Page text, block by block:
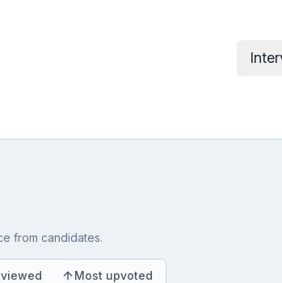
from candidates.
Most upvoted